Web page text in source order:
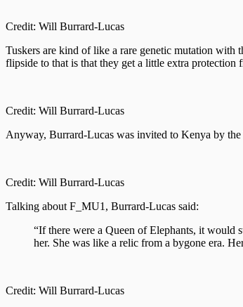
Credit: Will Burrard-Lucas
Tuskers are kind of like a rare genetic mutation with
flipside to that is that they get a little extra
Credit: Will Burrard-Lucas
Anyway, Burrard-Lucas was invited to Kenya by
Credit: Will Burrard-Lucas
Talking about F_MU1, Burrard-Lucas said:
“If there were a Queen of Elephants, it would
her. She was like a relic from a bygone era.
Credit: Will Burrard-Lucas